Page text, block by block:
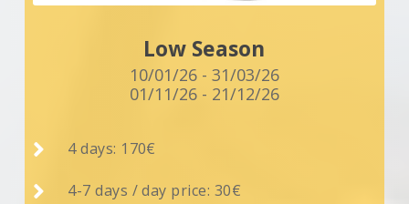
Low Season
10/01/26 - 31/03/26
01/11/26 - 21/12/26
 4 days: 170€
 4-7 days / day price: 30€